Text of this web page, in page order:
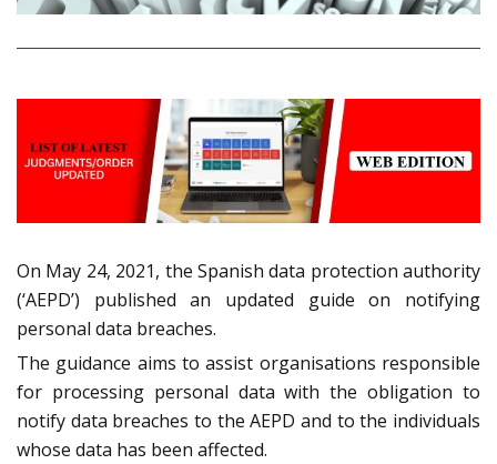
On May 24, 2021, the Spanish data protection authority
(‘AEPD’) published an updated guide on notifying
personal data breaches.
The guidance aims to assist organisations responsible
for processing personal data with the obligation to
notify data breaches to the AEPD and to the individuals
whose data has been affected.